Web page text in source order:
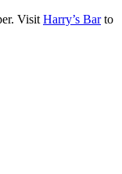
Visit Harry’s Barto